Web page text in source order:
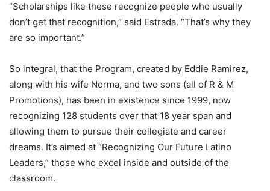
“Scholarships like these recognize people who usually
don’t get that recognition,” said Estrada. “That’s why they
are so important.”
So integral, that the Program, created by Eddie Ramirez,
along with his wife Norma, and two sons (all of R & M
Promotions), has been in existence since 1999, now
recognizing 128 students over that 18 year span and
allowing them to pursue their collegiate and career
dreams. It’s aimed at “Recognizing Our Future Latino
Leaders,” those who excel inside and outside of the
classroom.